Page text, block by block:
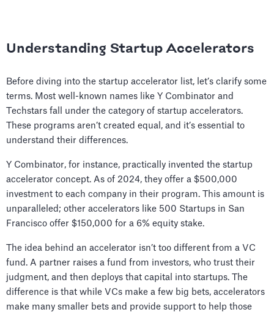
Understanding Startup Accelerators
Before diving into the startup accelerator list, let’s clarify some
terms. Most well-known names like Y Combinator and
Techstars fall under the category of startup accelerators.
These programs aren’t created equal, and it’s essential to
understand their differences.
Y Combinator, for instance, practically invented the startup
accelerator concept. As of 2024, they offer a $500,000
investment to each company in their program. This amount is
unparalleled; other accelerators like 500 Startups in San
Francisco offer $150,000 for a 6% equity stake.
The idea behind an accelerator isn’t too different from a VC
fund. A partner raises a fund from investors, who trust their
judgment, and then deploys that capital into startups. The
difference is that while VCs make a few big bets, accelerators
make many smaller bets and provide support to help those